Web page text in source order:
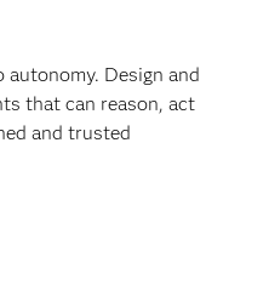
Design and
that can reason, act
and trusted